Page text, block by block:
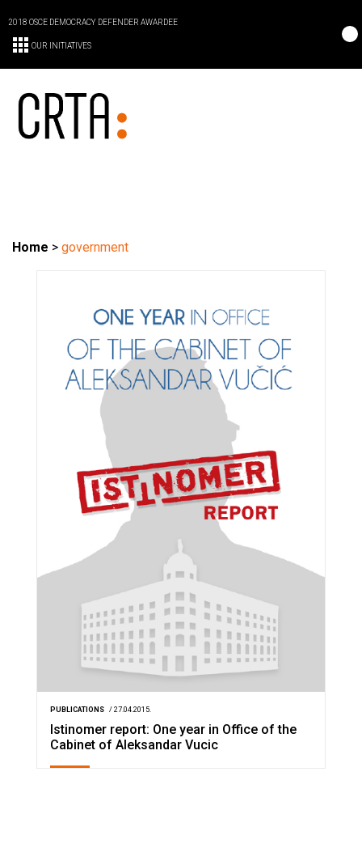
2018 OSCE DEMOCRACY DEFENDER AWARDEE
OUR INITIATIVES
Home > government
PUBLICATIONS / 27.04.2015.
Istinomer report: One year in Office of the
Cabinet of Aleksandar Vucic